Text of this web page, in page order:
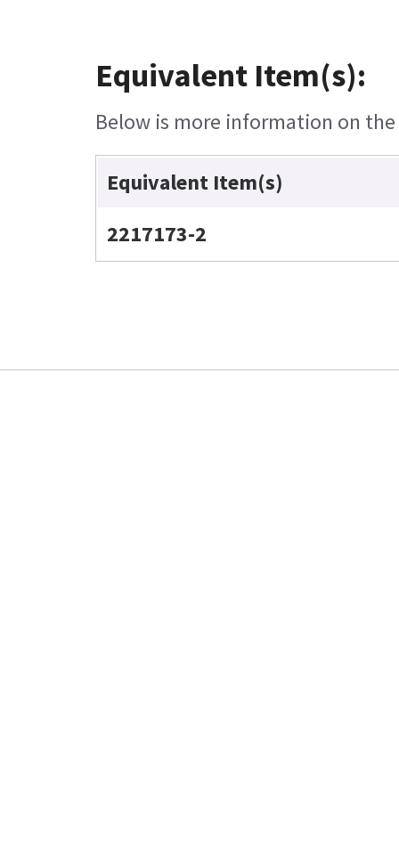
Equivalent Item(s):
Below is more information on
Equivalent Item(s)
2217173-2